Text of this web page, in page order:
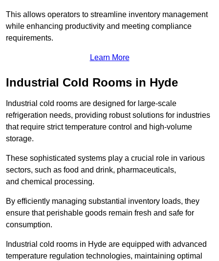
This allows operators to streamline inventory management
while enhancing productivity and meeting compliance
requirements.
Learn More
Industrial Cold Rooms in Hyde
Industrial cold rooms are designed for large-scale
refrigeration needs, providing robust solutions for industries
that require strict temperature control and high-volume
storage.
These sophisticated systems play a crucial role in various
sectors, such as food and drink, pharmaceuticals,
and chemical processing.
By efficiently managing substantial inventory loads, they
ensure that perishable goods remain fresh and safe for
consumption.
Industrial cold rooms in Hyde are equipped with advanced
temperature regulation technologies, maintaining optimal